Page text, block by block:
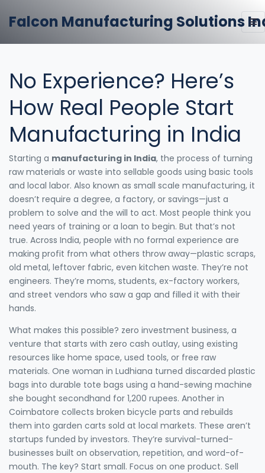
Falcon Manufacturing Solutions
No Experience? Here’s
How Real People Start
Manufacturing in India
Starting a manufacturing in India, the process of turning
raw materials or waste into sellable goods using basic tools
and local labor. Also known as small scale manufacturing, it
doesn’t require a degree, a factory, or savings—just a
problem to solve and the will to act. Most people think you
need years of training or a loan to begin. But that’s not
true. Across India, people with no formal experience are
making profit from what others throw away—plastic scraps,
old metal, leftover fabric, even kitchen waste. They’re not
engineers. They’re moms, students, ex-factory workers,
and street vendors who saw a gap and filled it with their
hands.
What makes this possible? zero investment business, a
venture that starts with zero cash outlay, using existing
resources like home space, used tools, or free raw
materials. One woman in Ludhiana turned discarded plastic
bags into durable tote bags using a hand-sewing machine
she bought secondhand for 1,200 rupees. Another in
Coimbatore collects broken bicycle parts and rebuilds
them into garden carts sold at local markets. These aren’t
startups funded by investors. They’re survival-turned-
businesses built on observation, repetition, and word-of-
mouth. The key? Start small. Focus on one product. Sell